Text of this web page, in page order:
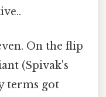
On the flip
(Spivak's
terms got